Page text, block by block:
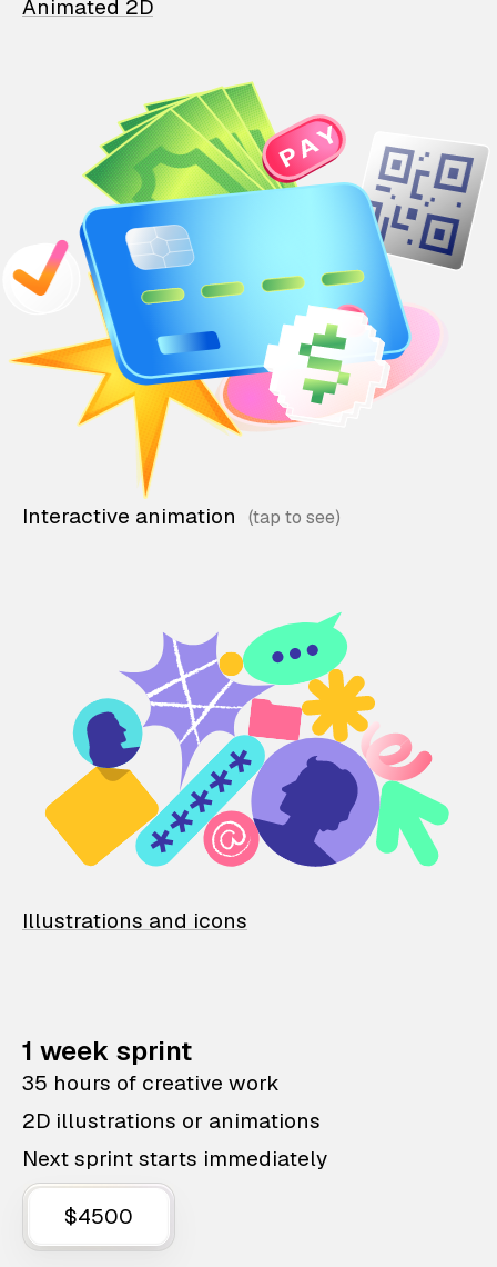
Animated 2D
Interactive animation
Illustrations and icons
1 week sprint
35 hours of creative work
2D illustrations or animations
Next sprint starts immediately
$4500